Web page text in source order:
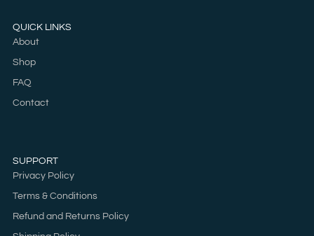
QUICK LINKS
About
Shop
FAQ
Contact
SUPPORT
Privacy Policy
Terms & Conditions
Refund and Returns Policy